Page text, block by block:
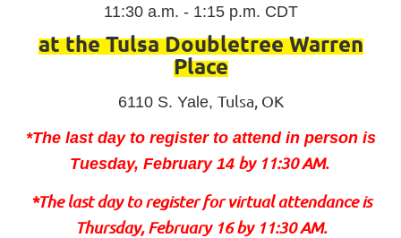
11:30 a.m. - 1:15 p.m. CDT
at the Tulsa Doubletree Warren
Place
6110 S. Yale, Tulsa, OK
*The last day to register to attend in person is
Tuesday, February 14by 11:30 AM.
*The last day to register for virtual attendance is
Thursday, February 16 by 11:30 AM.